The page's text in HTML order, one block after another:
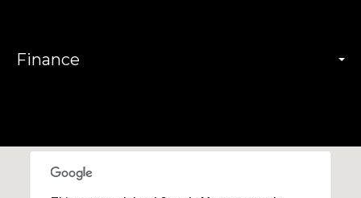
Finance